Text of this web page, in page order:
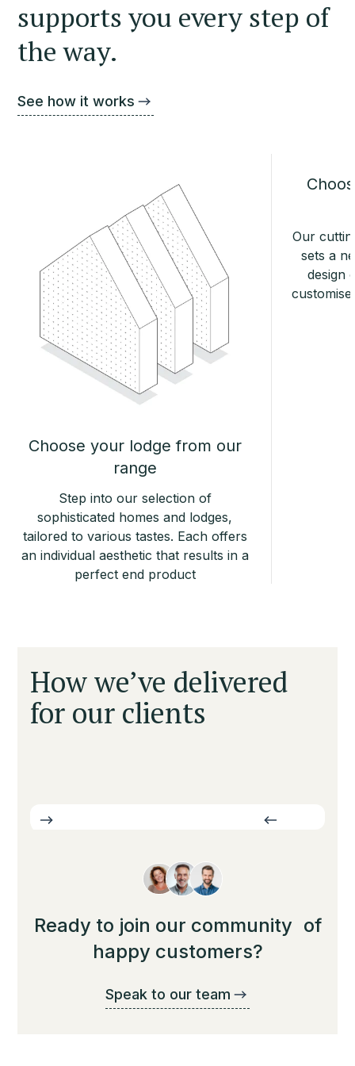
supports you every step of
the way.
See how it works
Choose your lodge from our
range
Step into our selection of
sophisticated homes and lodges,
tailored to various tastes. Each offers
an individual aesthetic that results in a
perfect end product
Our
sets a
design
How we’ve delivered
for our clients
Ready to join our community of
happy customers?
Speak to our team